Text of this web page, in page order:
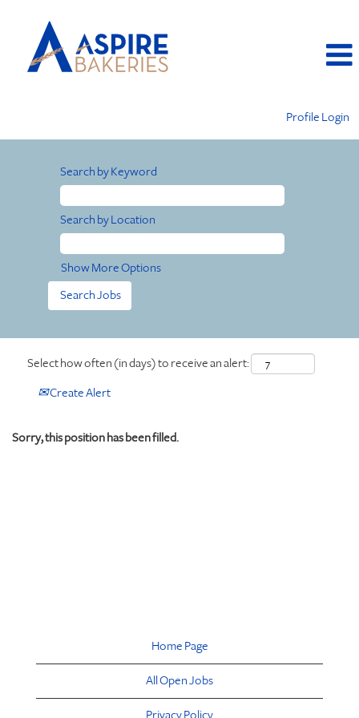
Profile Login
Search by Keyword
Search by Location
Show More Options
Select how often (in days) to receive an alert:
Create Alert
Sorry, this position has been filled.
Home Page
All Open Jobs